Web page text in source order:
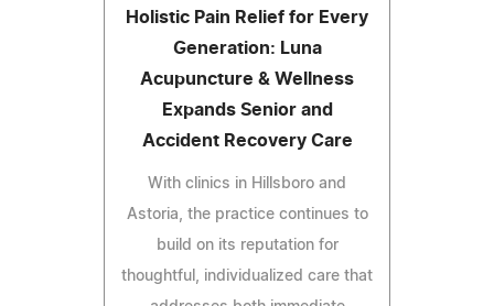
Holistic Pain Relief for Every
Generation: Luna
Acupuncture & Wellness
Expands Senior and
Accident Recovery Care
With clinics in Hillsboro and
Astoria, the practice continues to
build on its reputation for
thoughtful, individualized care that